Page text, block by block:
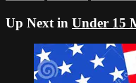
Up Next in Under 15